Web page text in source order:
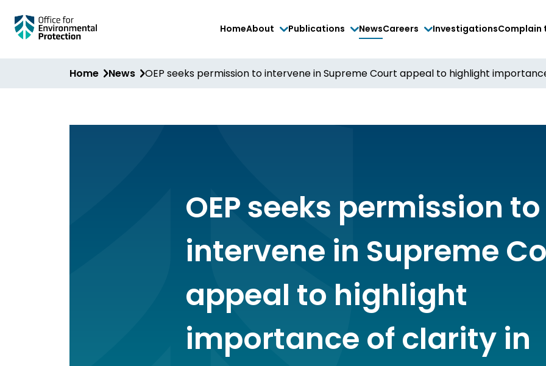
Skip
to
content
HomeAbout Publications NewsCareers InvestigationsComplain
Home News OEP seeks permission to intervene in Supreme Court appeal to highlight
OEP seeks permission to
intervene in Supreme
appeal to highlight
importance of clarity in